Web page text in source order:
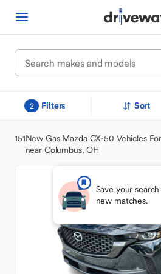
2 Filters Sort
151New Gas Mazda CX-50 Vehicles
near Columbus, OH
Save your
new matches.